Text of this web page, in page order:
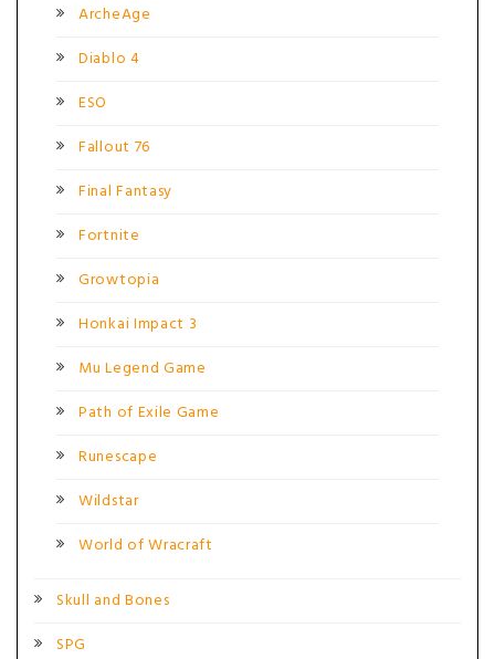
ArcheAge
Diablo 4
ESO
Fallout 76
Final Fantasy
Fortnite
Growtopia
Honkai Impact 3
Mu Legend Game
Path of Exile Game
Runescape
Wildstar
World of Wracraft
Skull and Bones
SPG